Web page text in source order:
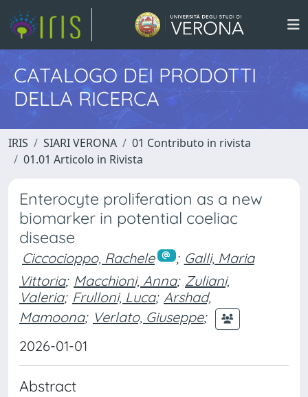
CATALOGO DEI PRODOTTI
DELLA RICERCA
IRIS SIARI VERONA
01 Contributo in rivista
01.01 Articolo in Rivista
Enterocyte proliferation as a new
biomarker in potential coeliac
disease
Ciccocioppo, Rachele ; Galli, Maria
Vittoria; Macchioni, Anna; Zuliani,
Valeria; Frulloni, Luca; Arshad,
Mamoona; Verlato, Giuseppe;
2026-01-01
Abstract